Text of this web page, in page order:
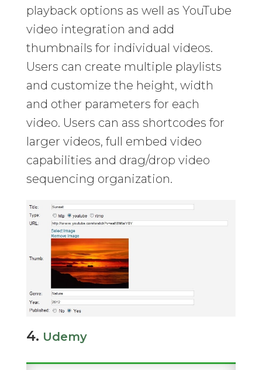
playback options as well as YouTube
video integration and add
thumbnails for individual videos.
Users can create multiple playlists
and customize the height, width
and other parameters for each
video. Users can ass shortcodes for
larger videos, full embed video
capabilities and drag/drop video
sequencing organization.
4. Udemy